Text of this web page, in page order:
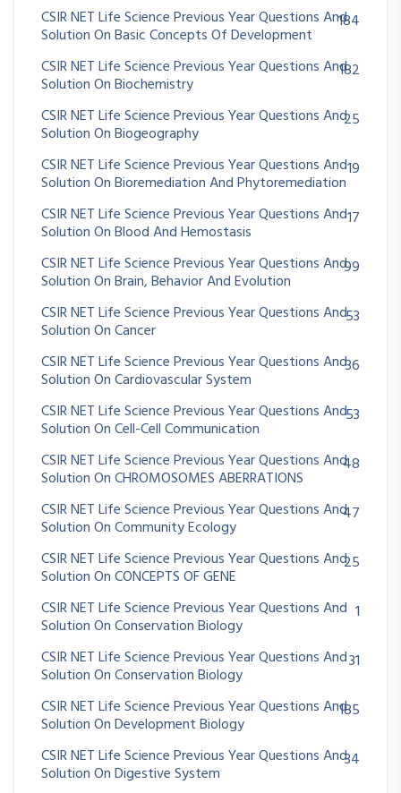
CSIR NET Life Science Previous Year Questions And
Solution On Basic Concepts Of Development
184
CSIR NET Life Science Previous Year Questions And
Solution On Biochemistry
182
CSIR NET Life Science Previous Year Questions And
Solution On Biogeography
25
CSIR NET Life Science Previous Year Questions And
Solution On Bioremediation And Phytoremediation
19
CSIR NET Life Science Previous Year Questions And
Solution On Blood And Hemostasis
17
CSIR NET Life Science Previous Year Questions And
Solution On Brain, Behavior And Evolution
99
CSIR NET Life Science Previous Year Questions And
Solution On Cancer
53
CSIR NET Life Science Previous Year Questions And
Solution On Cardiovascular System
36
CSIR NET Life Science Previous Year Questions And
Solution On Cell-Cell Communication
53
CSIR NET Life Science Previous Year Questions And
Solution On CHROMOSOMES ABERRATIONS
48
CSIR NET Life Science Previous Year Questions And
Solution On Community Ecology
47
CSIR NET Life Science Previous Year Questions And
Solution On CONCEPTS OF GENE
25
CSIR NET Life Science Previous Year Questions And
Solution On Conservation Biology
1
CSIR NET Life Science Previous Year Questions And
Solution On Conservation Biology
31
CSIR NET Life Science Previous Year Questions And
Solution On Development Biology
185
CSIR NET Life Science Previous Year Questions And
Solution On Digestive System
34